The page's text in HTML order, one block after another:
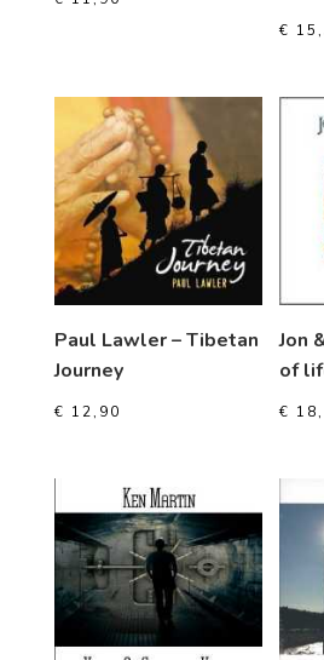
€
Paul Lawler – Tibetan
Journey
€ 12,90
Jon
of
€